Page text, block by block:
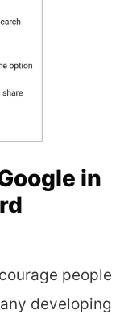
in
people
developing